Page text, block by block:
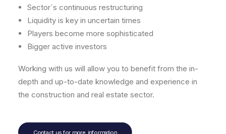
Sector´s continuous restructuring
Liquidity is key in uncertain times
Players become more sophisticated
Bigger active investors
Working with us will allow you to benefit from the in-
depth and up-to-date knowledge and experience in
the construction and real estate sector.
Contact us for more information